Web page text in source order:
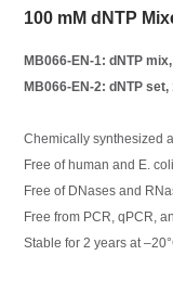
100 mM dNTP
MB066-EN-1: dNTP
MB066-EN-2: dNTP set,
Chemically synthesized
Free of human and E.
Free of DNases and
Free from PCR, qPCR,
Stable for 2 years at